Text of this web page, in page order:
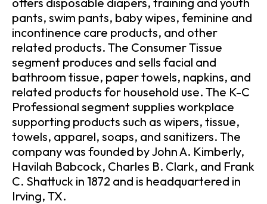
pants, swim pants, baby wipes, feminine and
incontinence care products, and other
related products. The Consumer Tissue
segment produces and sells facial and
bathroom tissue, paper towels, napkins, and
related products for household use. The K-C
Professional segment supplies workplace
supporting products such as wipers, tissue,
towels, apparel, soaps, and sanitizers. The
company was founded by John A. Kimberly,
Havilah Babcock, Charles B. Clark, and Frank
C. Shattuck in 1872 and is headquartered in
Irving, TX.